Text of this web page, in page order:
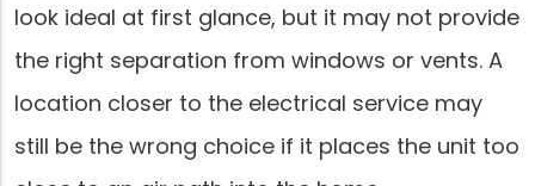
look ideal at first glance, but it may not provide
the right separation from windows or vents. A
location closer to the electrical service may
still be the wrong choice if it places the unit too